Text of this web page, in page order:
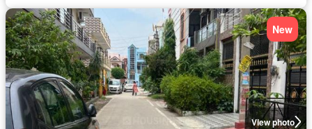
View photo
New